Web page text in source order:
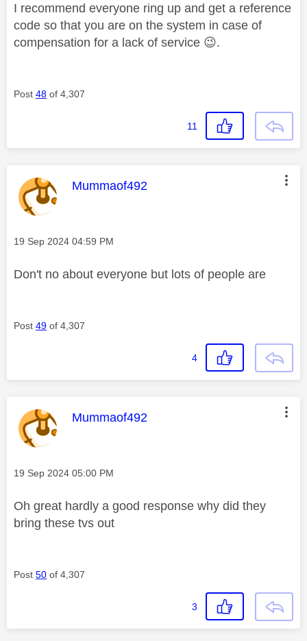
I recommend everyone ring up and get a reference
code so that you are on the system in case of
compensation for a lack of service 😉.
Post 48 of 4,307
11
This message was authored by:
Mummaof492
Message posted on
‎19 Sep 2024 04:59 PM
Don't no about everyone but lots of people are
Post 49 of 4,307
4
This message was authored by:
Mummaof492
Message posted on
‎19 Sep 2024 05:00 PM
Oh great hardly a good response why did they
bring these tvs out
Post 50 of 4,307
3